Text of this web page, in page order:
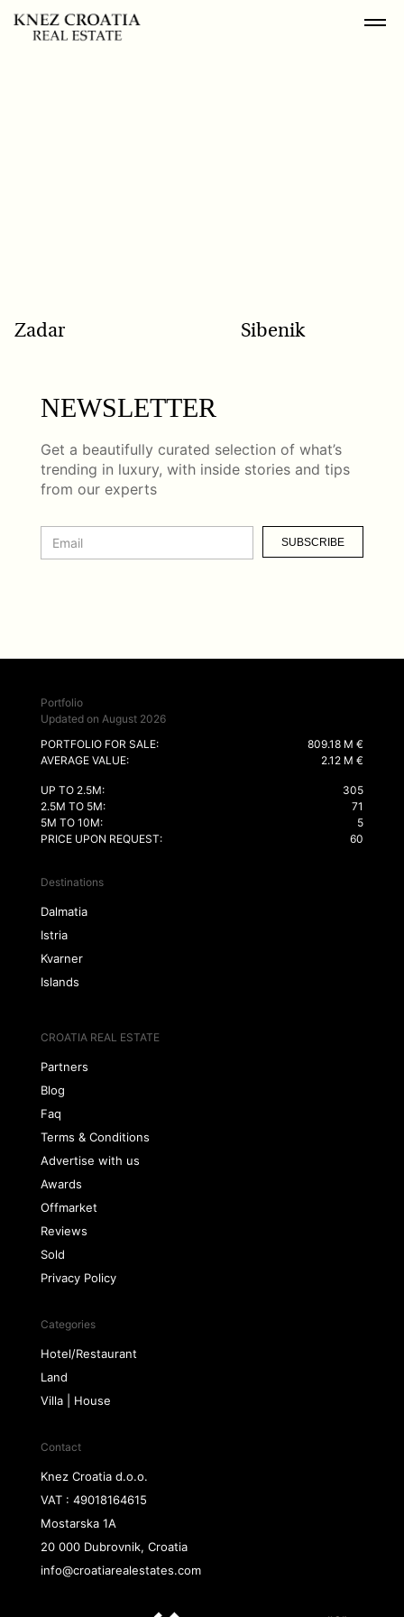
POPULAR SEARCH
Zadar Sibenik
NEWSLETTER
Get a beautifully curated selection of what’s
trending in luxury, with inside stories and tips
from our experts
SUBSCRIBE
Portfolio
Updated on August 2026
PORTFOLIO FOR SALE:
809.18 M €
AVERAGE VALUE:
2.12 M €
UP TO 2.5M:
305
2.5M TO 5M:
71
5M TO 10M:
5
PRICE UPON REQUEST:
60
Destinations
Dalmatia
Istria
Kvarner
Islands
CROATIA REAL ESTATE
Partners
Blog
Faq
Terms & Conditions
Advertise with us
Awards
Offmarket
Reviews
Sold
Privacy Policy
Categories
Hotel/Restaurant
Land
Villa | House
Contact
Knez Croatia d.o.o.
VAT : 49018164615
Mostarska 1A
20 000 Dubrovnik, Croatia
info@croatiarealestates.com